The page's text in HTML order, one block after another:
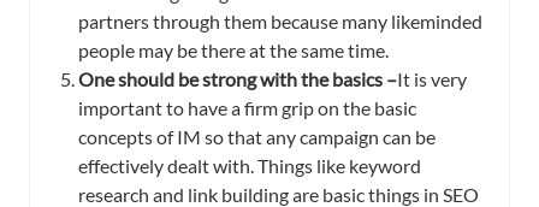
partners through them because many likeminded
people may be there at the same time.
One should be strong with the basics –It is very
important to have a firm grip on the basic
concepts of IM so that any campaign can be
effectively dealt with. Things like keyword
research and link building are basic things in SEO